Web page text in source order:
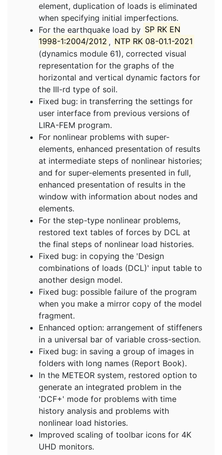
element, duplication of loads is eliminated
when specifying initial imperfections.
For the earthquake load by SP RK EN
1998-1:2004/2012 , NTP RK 08-01.1-2021
(dynamics module 61), corrected visual
representation for the graphs of the
horizontal and vertical dynamic factors for
the III-rd type of soil.
Fixed bug: in transferring the settings for
user interface from previous versions of
LIRA-FEM program.
For nonlinear problems with super-
elements, enhanced presentation of results
at intermediate steps of nonlinear histories;
and for super-elements presented in full,
enhanced presentation of results in the
window with information about nodes and
elements.
For the step-type nonlinear problems,
restored text tables of forces by DCL at
the final steps of nonlinear load histories.
Fixed bug: in copying the 'Design
combinations of loads (DCL)' input table to
another design model.
Fixed bug: possible failure of the program
when you make a mirror copy of the model
fragment.
Enhanced option: arrangement of stiffeners
in a universal bar of variable cross-section.
Fixed bug: in saving a group of images in
folders with long names (Report Book).
In the METEOR system, restored option to
generate an integrated problem in the
'DCF+' mode for problems with time
history analysis and problems with
nonlinear load histories.
Improved scaling of toolbar icons for 4K
UHD monitors.